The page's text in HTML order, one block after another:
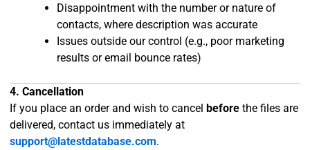
Disappointment with the number or nature of
contacts, where description was accurate
Issues outside our control (e.g., poor marketing
results or email bounce rates)
4. Cancellation
If you place an order and wish to cancel before the files are
delivered, contact us immediately at
support@latestdatabase.com.